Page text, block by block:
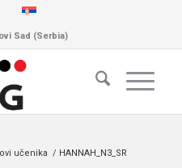
Sad (Serbia)
učenika / HANNAH_N3_SR